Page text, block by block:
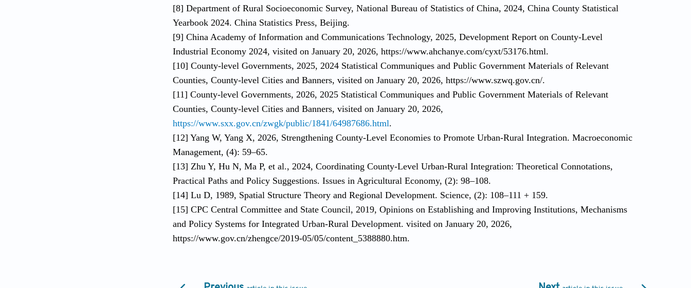
[8] Department of Rural Socioeconomic Survey, National Bureau of Statistics of China, 2024, China County Statistical
Yearbook 2024. China Statistics Press, Beijing.
[9] China Academy of Information and Communications Technology, 2025, Development Report on County-Level
Industrial Economy 2024, visited on January 20, 2026, https://www.ahchanye.com/cyxt/53176.html.
[10] County-level Governments, 2025, 2024 Statistical Communiques and Public Government Materials of Relevant
Counties, County-level Cities and Banners, visited on January 20, 2026, https://www.szwq.gov.cn/.
[11] County-level Governments, 2026, 2025 Statistical Communiques and Public Government Materials of Relevant
Counties, County-level Cities and Banners, visited on January 20, 2026,
https://www.sxx.gov.cn/zwgk/public/1841/64987686.html.
[12] Yang W, Yang X, 2026, Strengthening County-Level Economies to Promote Urban-Rural Integration. Macroeconomic
Management, (4): 59–65.
[13] Zhu Y, Hu N, Ma P, et al., 2024, Coordinating County-Level Urban-Rural Integration: Theoretical Connotations,
Practical Paths and Policy Suggestions. Issues in Agricultural Economy, (2): 98–108.
[14] Lu D, 1989, Spatial Structure Theory and Regional Development. Science, (2): 108–111 + 159.
[15] CPC Central Committee and State Council, 2019, Opinions on Establishing and Improving Institutions, Mechanisms
and Policy Systems for Integrated Urban-Rural Development. visited on January 20, 2026,
https://www.gov.cn/zhengce/2019-05/05/content_5388880.htm.